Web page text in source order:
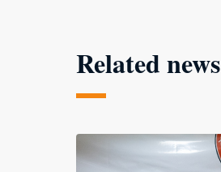
Related news